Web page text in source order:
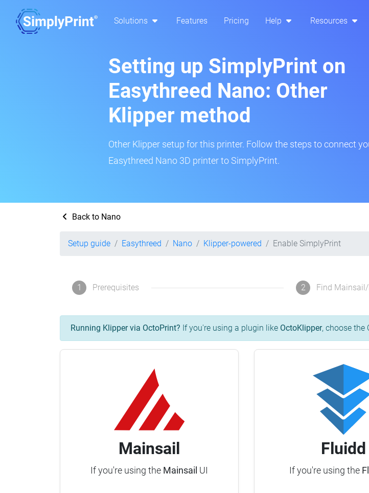
Solutions Features Pricing Help Resources
Setting up SimplyPrint on
Easythreed Nano: Other
Klipper method
Other Klipper setup for this printer. Follow the steps to connect
Easythreed Nano 3D printer to SimplyPrint.
Back to Nano
Setup guide Easythreed Nano Klipper-powered Enable SimplyPrint
1 Prerequisites 2 Find
Running Klipper via OctoPrint? If you're using a plugin like OctoKlipper, choose the
Mainsail
If you're using the Mainsail UI
Fluidd
If you're using the